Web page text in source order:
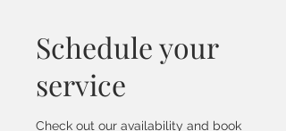
Schedule your
service
Check out our availability and book